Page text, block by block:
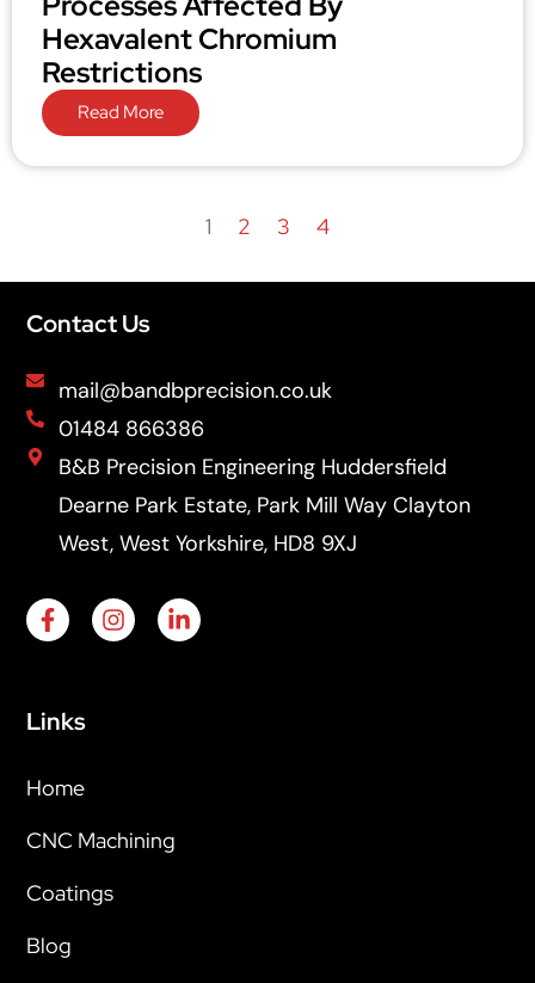
Hexavalent Chromium
Restrictions
Read More
1 2 3 4
Contact Us
mail@bandbprecision.co.uk
01484 866386
B&B Precision Engineering Huddersfield
Dearne Park Estate, Park Mill Way Clayton
West, West Yorkshire, HD8 9XJ
Links
Home
CNC Machining
Coatings
Blog